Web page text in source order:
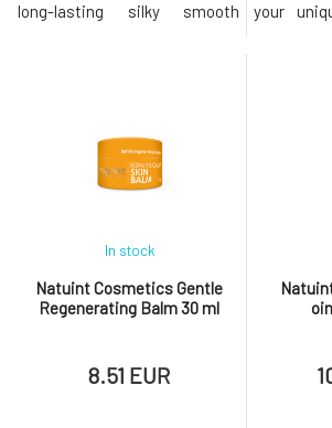
long-lasting silky smooth
Certified by Ecocert Cosmos
Organic, 100% natura
your
on the
natural
highest
sourced
Natuint Cosmetics Gentle
Regenerating Balm 30 ml
In stock
8.51 EUR